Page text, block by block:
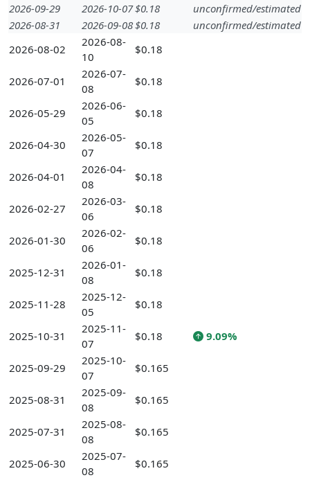
2026-09-29
2026-10-07$0.18
unconfirmed/estimated
2026-08-31
2026-09-08$0.18
unconfirmed/estimated
2026-08-02
2026-08-
10
$0.18
2026-07-01
2026-07-
08
$0.18
2026-05-29
2026-06-
05
$0.18
2026-04-30
2026-05-
07
$0.18
2026-04-01
2026-04-
08
$0.18
2026-02-27
2026-03-
06
$0.18
2026-01-30
2026-02-
06
$0.18
2025-12-31
2026-01-
08
$0.18
2025-11-28
2025-12-
05
$0.18
2025-10-31
2025-11-
07
$0.18 9.09%
2025-09-29
2025-10-
07
$0.165
2025-08-31
2025-09-
08
$0.165
2025-07-31
2025-08-
08
$0.165
2025-06-30
2025-07-
08
$0.165